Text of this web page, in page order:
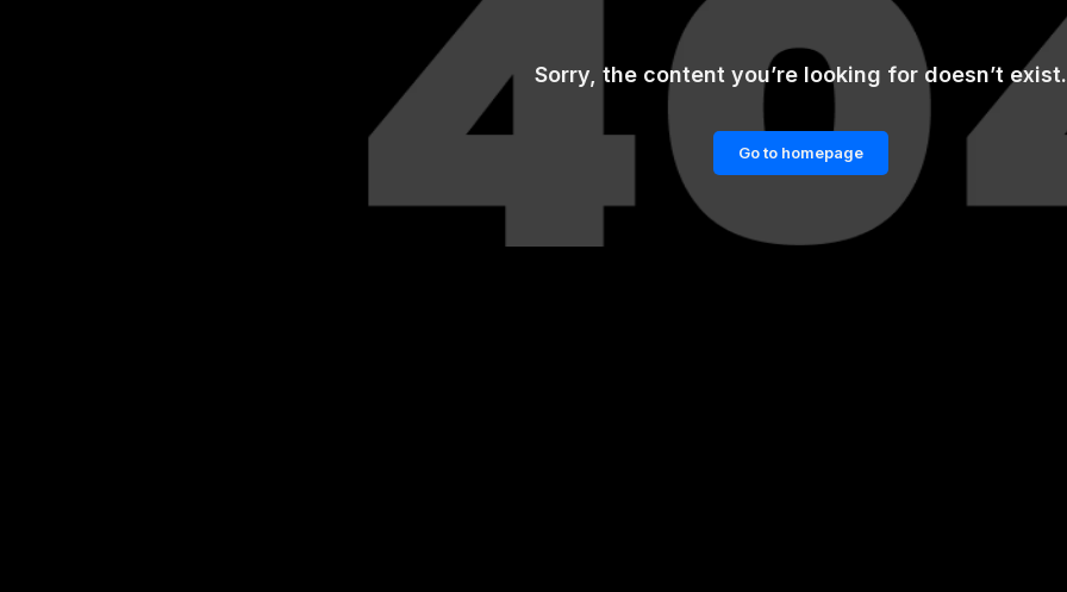
Sorry, the content you’re looking for doesn’t exist.
Go to homepage